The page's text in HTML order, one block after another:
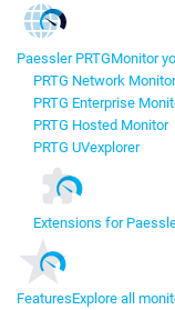
Paessler PRTGMonitor
PRTG Network Monitor
PRTG Enterprise
PRTG Hosted Monitor
PRTG UVexplorer
Extensions for
FeaturesExplore all